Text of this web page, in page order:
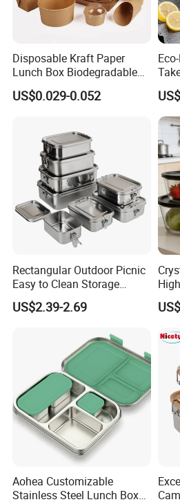
Disposable Kraft Paper
Lunch Box Biodegradable
Food Container with Lid for
Restaurant Takeaway
US$0.029-0.052
Rectangular Outdoor Picnic
Easy to Clean Storage
Stainless Steel Camping
Lunch Box with Buckle
US$2.39-2.69
Aohea Customizable
Stainless Steel Lunch Box